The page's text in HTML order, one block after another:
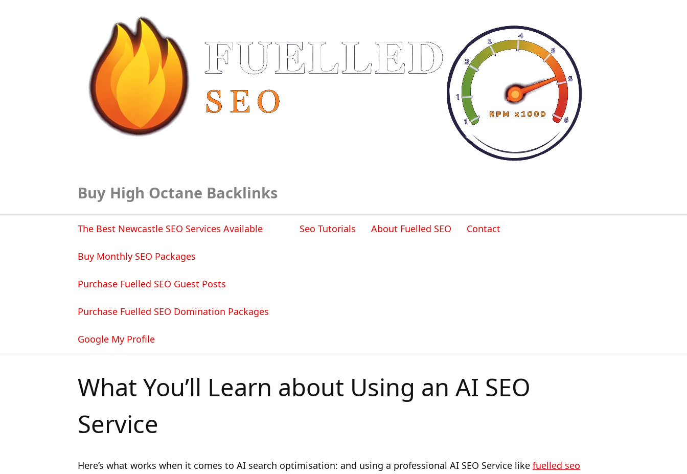
Buy High Octane Backlinks
The Best Newcastle SEO Services Available
Buy Monthly SEO Packages
Purchase Fuelled SEO Guest Posts
Purchase Fuelled SEO Domination Packages
Google My Profile
Seo Tutorials About Fuelled SEO Contact
What You’ll Learn about Using an AI SEO
Service
Here’s what works when it comes to AI search optimisation: and using a professional AI SEO Service like fuelled seo